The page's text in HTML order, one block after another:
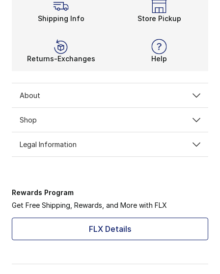
Shipping Info Store Pickup
Returns-Exchanges Help
About
Shop
Legal Information
Rewards Program
Get Free Shipping, Rewards, and More with FLX
FLX Details